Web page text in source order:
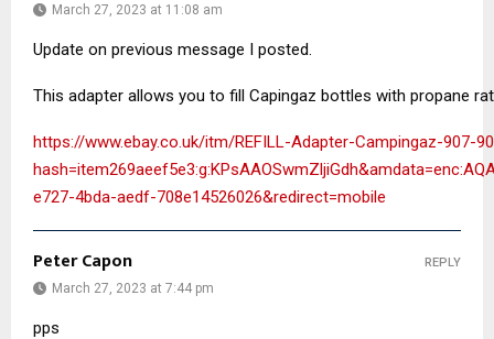
March 27, 2023 at 11:08 am
Update on previous message I posted.
This adapter allows you to fill Capingaz bottles with propane
https://www.ebay.co.uk/itm/REFILL-Adapter-Campingaz-907-
e727-4bda-aedf-708e14526026&redirect=mobile
Peter Capon
March 27, 2023 at 7:44 pm
pps
REPLY